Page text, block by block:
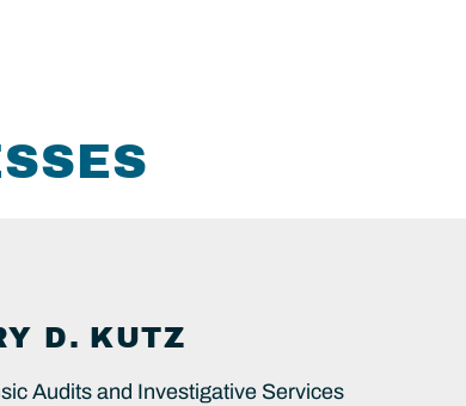
D. KUTZ
Audits and Investigative Services